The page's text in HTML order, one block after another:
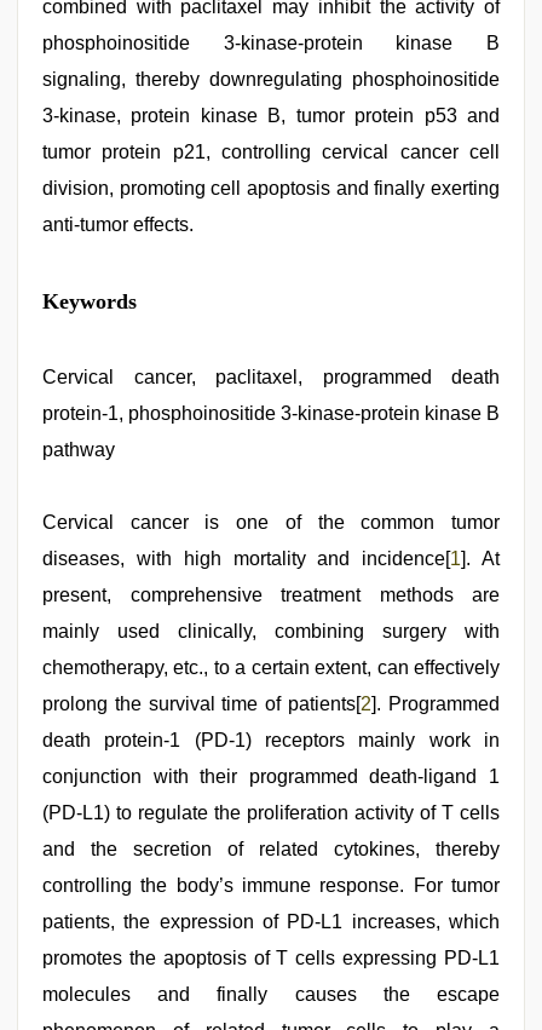
combined with paclitaxel may inhibit the activity of
phosphoinositide 3-kinase-protein kinase B
signaling, thereby downregulating phosphoinositide
3-kinase, protein kinase B, tumor protein p53 and
tumor protein p21, controlling cervical cancer cell
division, promoting cell apoptosis and finally exerting
anti-tumor effects.
indian
sex,
draping
with
bit
tits
free
porno,
sex,
com
Keywords
Cervical cancer, paclitaxel, programmed death
protein-1, phosphoinositide 3-kinase-protein kinase B
pathway
Cervical cancer is one of the common tumor
diseases, with high mortality and incidence[1]. At
present, comprehensive treatment methods are
mainly used clinically, combining surgery with
chemotherapy, etc., to a certain extent, can effectively
prolong the survival time of patients[2]. Programmed
death protein-1 (PD-1) receptors mainly work in
conjunction with their programmed death-ligand 1
(PD-L1) to regulate the proliferation activity of T cells
and the secretion of related cytokines, thereby
controlling the body’s immune response. For tumor
patients, the expression of PD-L1 increases, which
promotes the apoptosis of T cells expressing PD-L1
molecules and finally causes the escape